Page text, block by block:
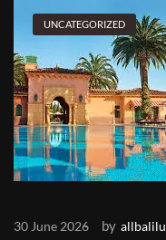
UNCATEGORIZED
30 June 2026 by